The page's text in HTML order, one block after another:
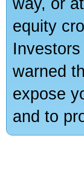
equity
warned
expose
and to